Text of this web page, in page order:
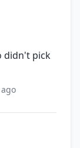
didn't pick